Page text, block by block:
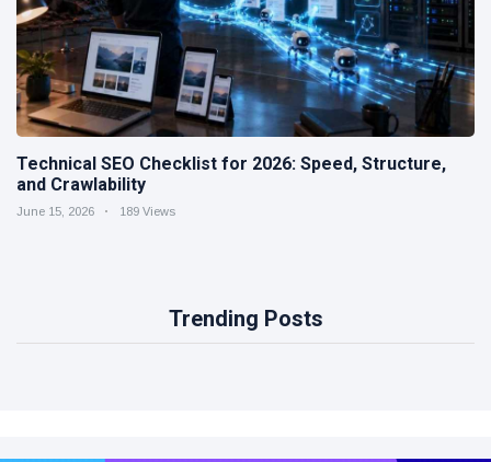
Technical SEO Checklist for 2026: Speed, Structure,
and Crawlability
June 15, 2026 189 Views
Trending Posts